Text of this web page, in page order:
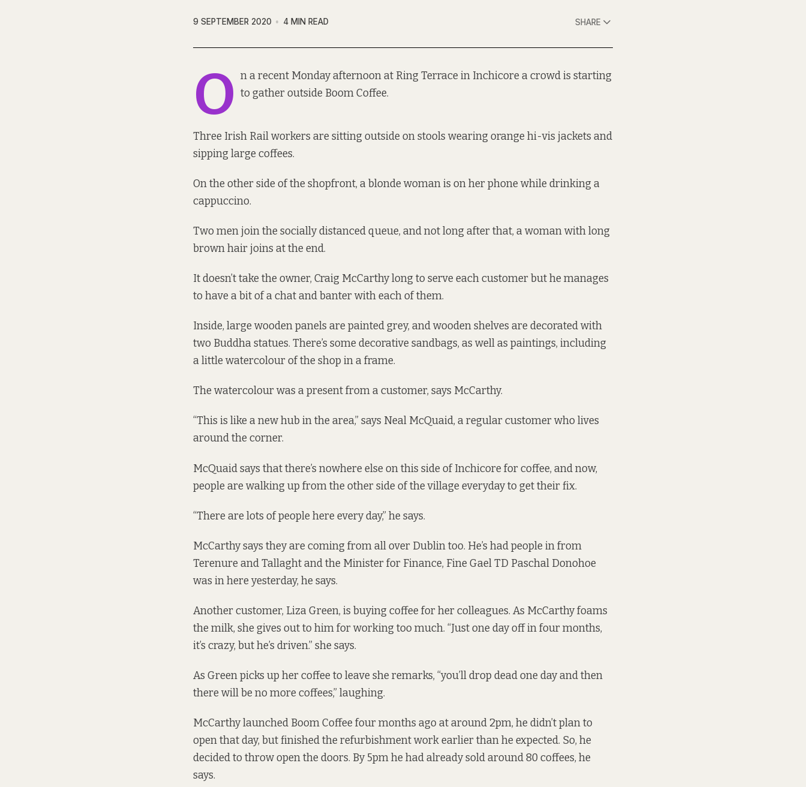
9 SEPTEMBER 2020 4 MIN READ SHARE
O n a recent Monday afternoon at Ring Terrace in Inchicore a crowd is starting
to gather outside Boom Coffee.
Three Irish Rail workers are sitting outside on stools wearing orange hi-vis jackets and
sipping large coffees.
On the other side of the shopfront, a blonde woman is on her phone while drinking a
cappuccino.
Two men join the socially distanced queue, and not long after that, a woman with long
brown hair joins at the end.
It doesn’t take the owner, Craig McCarthy long to serve each customer but he manages
to have a bit of a chat and banter with each of them.
Inside, large wooden panels are painted grey, and wooden shelves are decorated with
two Buddha statues. There’s some decorative sandbags, as well as paintings, including
a little watercolour of the shop in a frame.
The watercolour was a present from a customer, says McCarthy.
“This is like a new hub in the area,” says Neal McQuaid, a regular customer who lives
around the corner.
McQuaid says that there’s nowhere else on this side of Inchicore for coffee, and now,
people are walking up from the other side of the village everyday to get their fix.
“There are lots of people here every day,” he says.
McCarthy says they are coming from all over Dublin too. He’s had people in from
Terenure and Tallaght and the Minister for Finance, Fine Gael TD Paschal Donohoe
was in here yesterday, he says.
Another customer, Liza Green, is buying coffee for her colleagues. As McCarthy foams
the milk, she gives out to him for working too much. “Just one day off in four months,
it’s crazy, but he’s driven.” she says.
As Green picks up her coffee to leave she remarks, “you’ll drop dead one day and then
there will be no more coffees,” laughing.
McCarthy launched Boom Coffee four months ago at around 2pm, he didn’t plan to
open that day, but finished the refurbishment work earlier than he expected. So, he
decided to throw open the doors. By 5pm he had already sold around 80 coffees, he
says.